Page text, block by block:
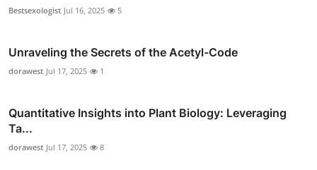
Bestsexologist Jul 16, 2025 5
Unraveling the Secrets of the Acetyl-Code
dorawest Jul 17, 2025 1
Quantitative Insights into Plant Biology: Leveraging
Ta...
dorawest Jul 17, 2025 8